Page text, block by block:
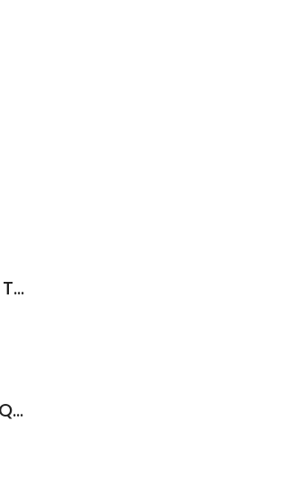
Corvallis Sport and Spine Physical Therapy
Furnace Brook Physical Therapy - Quincy, MA